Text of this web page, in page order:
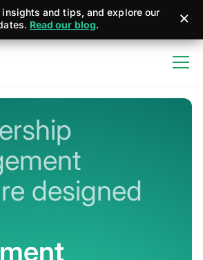
and tips, and explore our
Read our blog.
designed